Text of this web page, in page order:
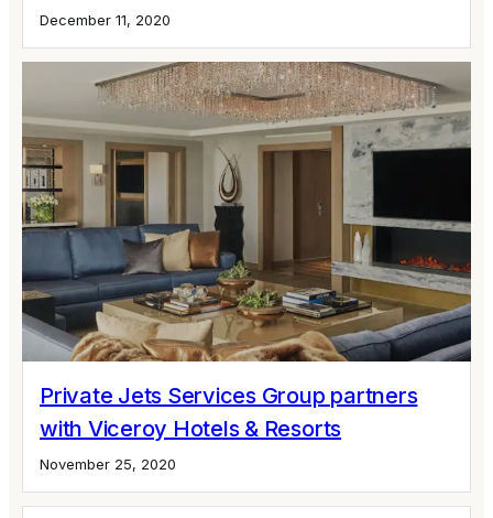
December 11, 2020
Private Jets Services Group partners
with Viceroy Hotels & Resorts
November 25, 2020